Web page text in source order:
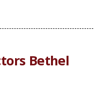
Bethel